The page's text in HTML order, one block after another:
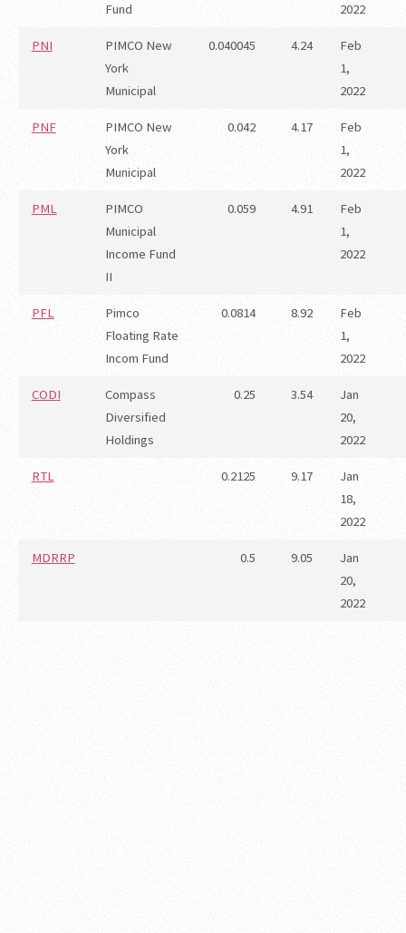
Fund
2022
PNI
PIMCO New
York
Municipal
0.040045 4.24
Feb
1,
2022
PNF
PIMCO New
York
Municipal
0.042 4.17
Feb
1,
2022
PML
PIMCO
Municipal
Income Fund
II
0.059 4.91
Feb
1,
2022
PFL
Pimco
Floating Rate
Incom Fund
0.0814 8.92
Feb
1,
2022
CODI
Compass
Diversified
Holdings
0.25 3.54
Jan
20,
2022
RTL 0.2125 9.17
Jan
18,
2022
MDRRP 0.5 9.05
Jan
20,
2022